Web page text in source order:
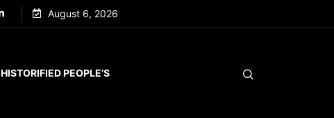
August 6, 2026
HISTORIFIED PEOPLE’S